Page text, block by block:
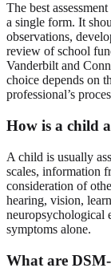
The best
a single form. It
observations,
review of school
Vanderbilt and
choice depends on
professional’s
How is a child
A child is usually
scales, information
consideration of
hearing, vision,
neuropsychological
symptoms alone.
What are